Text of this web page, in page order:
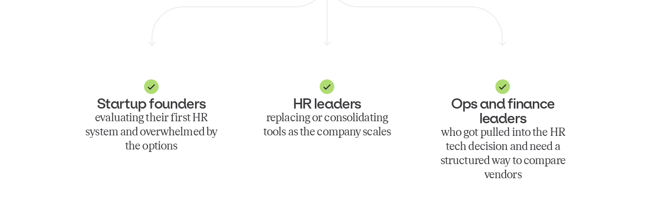
Startup founders
evaluating their first HR
system and overwhelmed by
the options
HR leaders
replacing or consolidating
tools as the company scales
Ops and finance
leaders
who got pulled into the HR
tech decision and need a
structured way to compare
vendors